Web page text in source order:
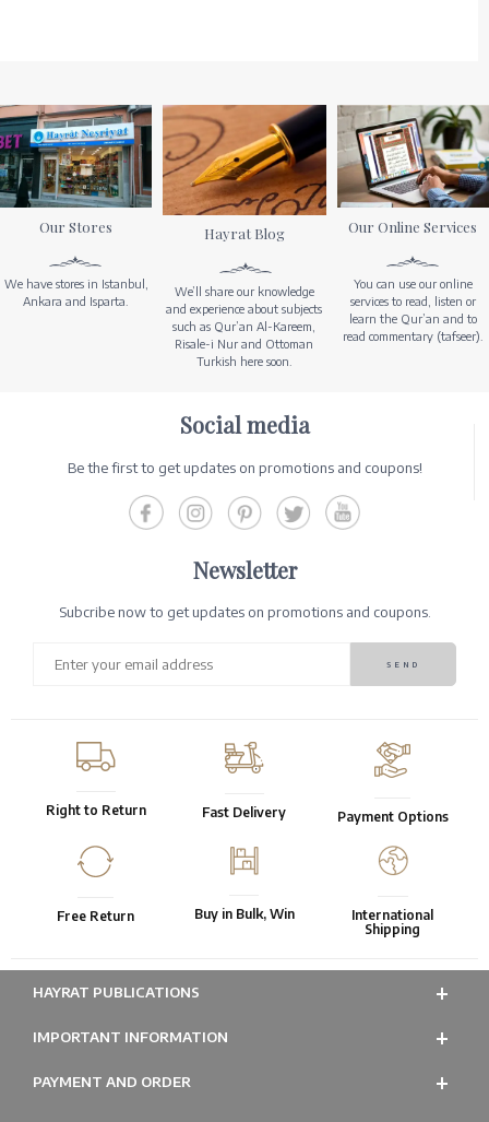
Our Stores
We have stores in Istanbul,
Ankara and Isparta.
Hayrat Blog
We’ll share our knowledge
and experience about subjects
such as Qur’an Al-Kareem,
Risale-i Nur and Ottoman
Turkish here soon.
Our Online Services
You can use our online
services to read, listen or
learn the Qur’an and to
read commentary (tafseer).
Social media
Be the first to get updates on promotions and coupons!
Newsletter
Subcribe now to get updates on promotions and coupons.
Right to Return Fast Delivery Payment Options
Free Return Buy in Bulk, Win
International
Shipping
HAYRAT PUBLICATIONS
IMPORTANT INFORMATION
PAYMENT AND ORDER